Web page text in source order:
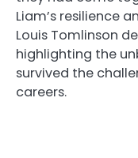
Liam’s resilience
Louis Tomlinson
highlighting the
survived the
careers.